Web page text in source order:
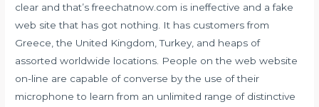
clear and that’s freechatnow.com is ineffective and a fake
web site that has got nothing. It has customers from
Greece, the United Kingdom, Turkey, and heaps of
assorted worldwide locations. People on the web website
on-line are capable of converse by the use of their
microphone to learn from an unlimited range of distinctive